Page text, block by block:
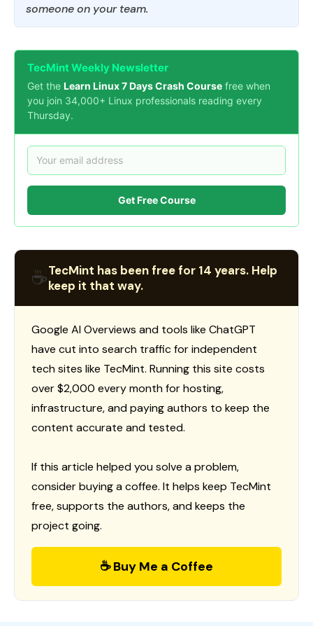
someone on your team.
TecMint Weekly Newsletter
Get the Learn Linux 7 Days Crash Course free when
you join 34,000+ Linux professionals reading every
Thursday.
Get Free Course
☕TecMint has been free for 14 years. Help
keep it that way.
Google AI Overviews and tools like ChatGPT
have cut into search traffic for independent
tech sites like TecMint. Running this site costs
over $2,000 every month for hosting,
infrastructure, and paying authors to keep the
content accurate and tested.
If this article helped you solve a problem,
consider buying a coffee. It helps keep TecMint
free, supports the authors, and keeps the
project going.
☕ Buy Me a Coffee